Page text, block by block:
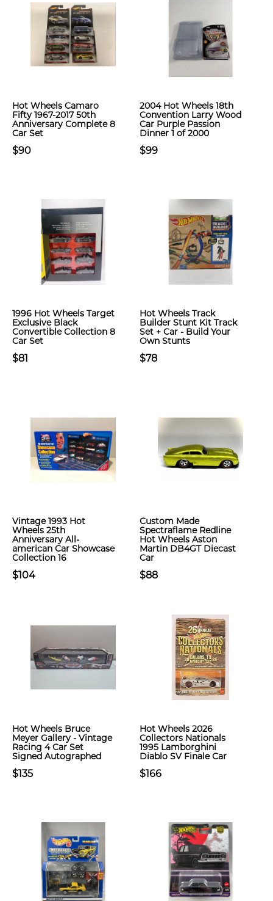
Hot Wheels Camaro
Fifty 1967-2017 50th
Anniversary Complete 8
Car Set
$90
2004 Hot Wheels 18th
Convention Larry Wood
Car Purple Passion
Dinner 1 of 2000
$99
1996 Hot Wheels Target
Exclusive Black
Convertible Collection 8
Car Set
$81
Hot Wheels Track
Builder Stunt Kit Track
Set + Car - Build Your
Own Stunts
$78
Vintage 1993 Hot
Wheels 25th
Anniversary All-
american Car Showcase
Collection 16
$104
Custom Made
Spectraflame Redline
Hot Wheels Aston
Martin DB4GT Diecast
Car
$88
Hot Wheels Bruce
Meyer Gallery - Vintage
Racing 4 Car Set
Signed Autographed
$135
Hot Wheels 2026
Collectors Nationals
1995 Lamborghini
Diablo SV Finale Car
$166